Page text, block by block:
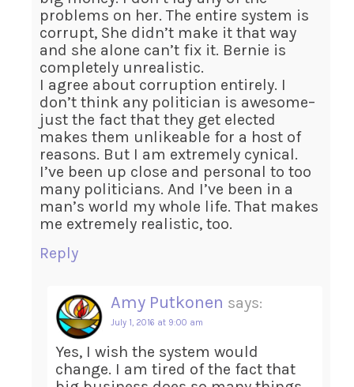
problems on her. The entire system is
corrupt, She didn’t make it that way
and she alone can’t fix it. Bernie is
completely unrealistic.
I agree about corruption entirely. I
don’t think any politician is awesome–
just the fact that they get elected
makes them unlikeable for a host of
reasons. But I am extremely cynical.
I’ve been up close and personal to too
many politicians. And I’ve been in a
man’s world my whole life. That makes
me extremely realistic, too.
Reply
Amy Putkonen says:
July 1, 2016 at 9:00 am
Yes, I wish the system would
change. I am tired of the fact that